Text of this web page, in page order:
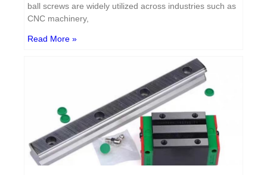
ball screws are widely utilized across industries such as
CNC machinery,
Read More »